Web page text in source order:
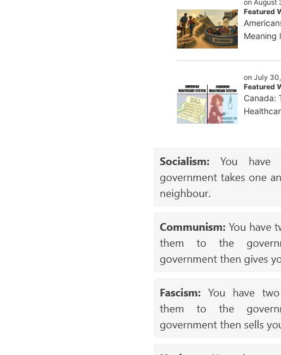
on August
Featured
Meaning
on July
Featured
Canada: